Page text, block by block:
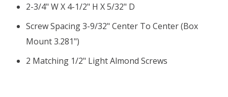
2-3/4" W X 4-1/2" H X 5/32" D
Screw Spacing 3-9/32" Center To Center (box
Mount 3.281")
2 Matching 1/2" Light Almond Screws